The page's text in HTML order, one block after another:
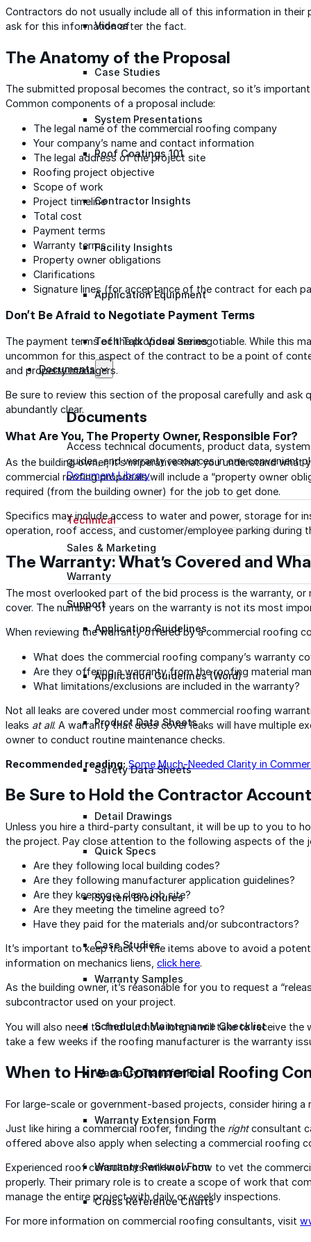
Videos
Case Studies
System Presentations
Roof Coatings 101
Contractor Insights
Facility Insights
Application Equipment
Tech Talk Video Series
Documents
Documents
Access technical documents, product data, system
guides, and warranty resources in one convenient
Document Library
Technical
Sales & Marketing
Warranty
Support
Application Guidelines
Application Guidelines (Word)
Product Data Sheets
Safety Data Sheets
Detail Drawings
Quick Specs
System Brochures
Case Studies
Warranty Samples
Scheduled Maintenance Checklist
Warranty Transfer Form
Warranty Extension Form
Warranty Renewal Form
Cross Reference Charts
Contractors do not usually include all of this information in their
ask for this information after the fact.
The Anatomy of the Proposal
The submitted proposal becomes the contract, so it’s
Common components of a proposal include:
The legal name of the commercial roofing company
Your company’s name and contact information
The legal address of the project site
Roofing project objective
Scope of work
Project timeline
Total cost
Payment terms
Warranty terms
Property owner obligations
Clarifications
Signature lines (for acceptance of the contract for each
Don’t Be Afraid to Negotiate Payment Terms
The payment terms of the proposal are negotiable. While this
uncommon for this aspect of the contract to be a point of
and property managers.
Be sure to review this section of the proposal carefully and
abundantly clear.
What Are You, The Property Owner, Responsible For?
As the building owner, it’s imperative that you understand
commercial roofing proposals will include a “property owner
required (from the building owner) for the job to get done.
Specifics may include access to water and power, storage for
operation, roof access, and customer/employee parking during
The Warranty: What’s Covered and
The most overlooked part of the bid process is the warranty,
cover. The number of years on the warranty is not its most
When reviewing the warranty offered by a commercial roofing
What does the commercial roofing company’s warranty
Are they offering a warranty from the roofing material
What limitations/exclusions are included in the warranty?
Not all leaks are covered under most commercial roofing
leaks at all. A warranty that does cover leaks will have multiple
owner to conduct routine maintenance checks.
Recommended reading: Some Much-Needed Clarity in
Be Sure to Hold the Contractor
Unless you hire a third-party consultant, it will be up to you to
the project. Pay close attention to the following aspects of the
Are they following local building codes?
Are they following manufacturer application guidelines?
Are they keeping a clean job site?
Are they meeting the timeline agreed to?
Have they paid for the materials and/or subcontractors?
It’s important to keep track of the items above to avoid a
information on mechanics liens, click here.
As the building owner, it’s reasonable for you to request a
subcontractor used on your project.
You will also need to find out how long it will take to receive
take a few weeks if the roofing manufacturer is the warranty
When to Hire a Commercial Roofing
For large-scale or government-based projects, consider hiring
Just like hiring a commercial roofer, finding the rightconsultant
offered above also apply when selecting a commercial roofing
Experienced roof consultants will know how to vet the
properly. Their primary role is to create a scope of work that
manage the entire project with daily or weekly inspections.
For more information on commercial roofing consultants, visit